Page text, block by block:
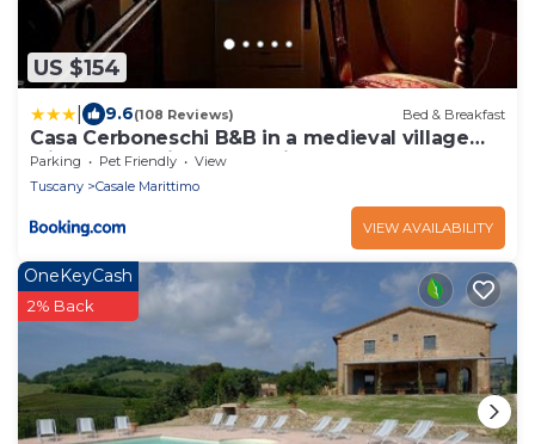
US $154
9.6(108 Reviews) Bed & Breakfast
Casa Cerboneschi B&B in a medieval village
with Panoramic Tuscan Hills
Parking Pet Friendly
View
Tuscany
Casale Marittimo
VIEW AVAILABILITY
OneKeyCash
2% Back